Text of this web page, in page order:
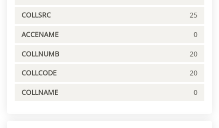
COLLSRC 25
ACCENAME 0
COLLNUMB 20
COLLCODE 20
COLLNAME 0